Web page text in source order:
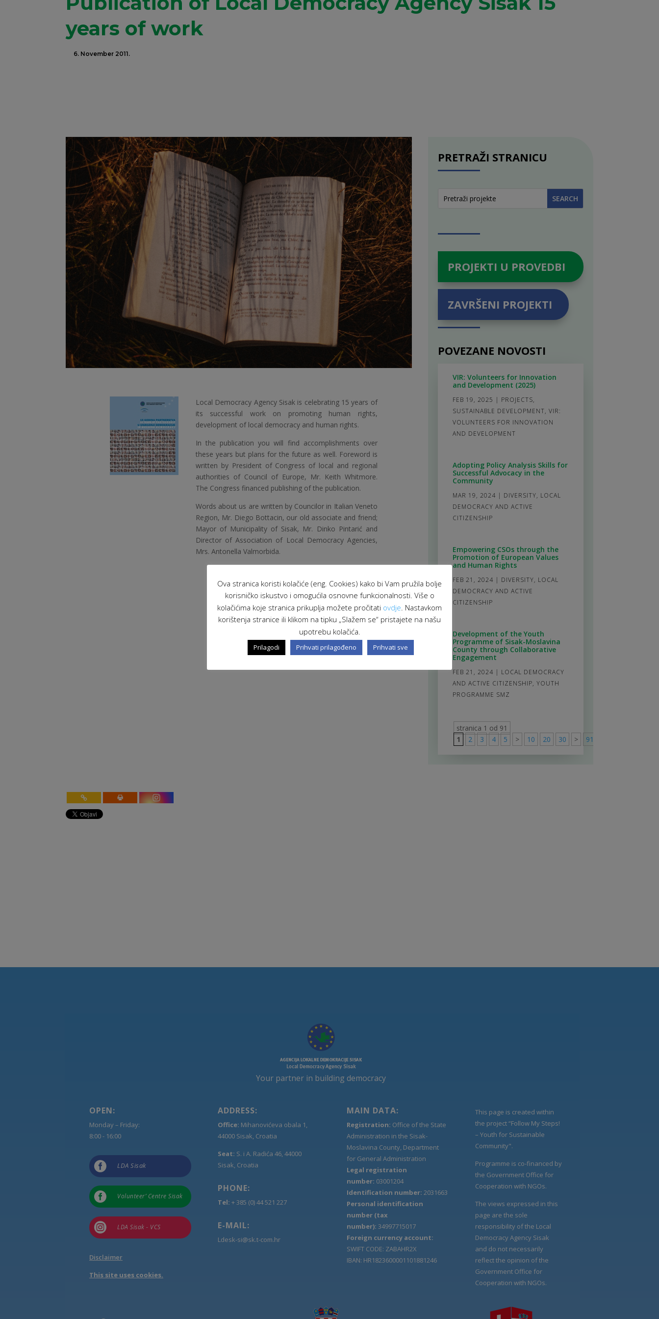
years of work
6. November 2011.
Local Democracy Agency Sisak is celebrating 15 years of
its successful work on promoting human rights,
development of local democracy and human rights.
In the publication you will find accomplishments over
these years but plans for the future as well. Foreword is
written by President of Congress of local and regional
authorities of Council of Europe, Mr. Keith Whitmore.
The Congress financed publishing of the publication.
Words about us are written by Councilor in Italian Veneto
Region, Mr. Diego Bottacin, our old associate and friend;
Mayor of Municipality of Sisak, Mr. Dinko Pintarić and
Director of Association of Local Democracy Agencies,
Mrs. Antonella Valmorbida.
PRETRAŽI STRANICU
PROJEKTI U PROVEDBI
ZAVRŠENI PROJEKTI
POVEZANE NOVOSTI
VIR: Volunteers for Innovation
and Development (2025)
FEB 19, 2025 | PROJECTS,
SUSTAINABLE DEVELOPMENT, VIR:
VOLUNTEERS FOR INNOVATION
AND DEVELOPMENT
Adopting Policy Analysis Skills for
Successful Advocacy in the
Community
MAR 19, 2024 | DIVERSITY, LOCAL
DEMOCRACY AND ACTIVE
CITIZENSHIP
Empowering CSOs through the
Promotion of European Values
and Human Rights
FEB 21, 2024 | DIVERSITY, LOCAL
DEMOCRACY AND ACTIVE
CITIZENSHIP
Development of the Youth
Programme of Sisak-Moslavina
County through Collaborative
Engagement
FEB 21, 2024 | LOCAL DEMOCRACY
AND ACTIVE CITIZENSHIP, YOUTH
PROGRAMME SMZ
stranica 1 od 91
1
2 3 4 5 > 10 20 30 > 91
Your partner in building democracy
OPEN:
Monday – Friday:
8:00 - 16:00
 LDA Sisak
 Volunteer’ Centre Sisak
 LDA Sisak - VCS
Disclaimer
This site uses cookies.
ADDRESS:
Office: Mihanovićeva obala 1,
44000 Sisak, Croatia
Seat: S. i A. Radića 46, 44000
Sisak, Croatia
PHONE:
Tel: + 385 (0) 44 521 227
E-MAIL:
Ldesk-si@sk.t-com.hr
MAIN DATA:
Registration: Office of the State
Administration in the Sisak-
Moslavina County, Department
for General Administration
Legal registration
number: 03001204
Identification number: 2031663
Personal identification
number (tax
number): 34997715017
Foreign currency account:
SWIFT CODE: ZABAHR2X
IBAN: HR1823600001101881246
This page is created within
the project “Follow My Steps!
– Youth for Sustainable
Community".
Programme is co-financed by
the Government Office for
Cooperation with NGOs.
The views expressed in this
page are the sole
responsibility of the Local
Democracy Agency Sisak
and do not necessarily
reflect the opinion of the
Government Office for
Cooperation with NGOs.
Ova stranica koristi kolačiće (eng. Cookies) kako bi Vam pružila bolje
korisničko iskustvo i omogućila osnovne funkcionalnosti. Više o
kolačićima koje stranica prikuplja možete pročitati ovdje . Nastavkom
korištenja stranice ili klikom na tipku „Slažem se“ pristajete na našu
upotrebu kolačića.
Prilagodi Prihvati prilagođeno Prihvati sve